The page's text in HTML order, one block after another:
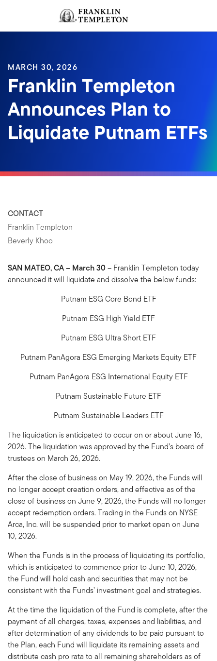
Header menu toggle
MARCH 30, 2026
Franklin Templeton
Announces Plan to
Liquidate Putnam ETFs
CONTACT
Franklin Templeton
Beverly Khoo
SAN MATEO, CA – March 30– Franklin Templeton today
announced it will liquidate and dissolve the below funds:
Putnam ESG Core Bond ETF
Putnam ESG High Yield ETF
Putnam ESG Ultra Short ETF
Putnam PanAgora ESG Emerging Markets Equity ETF
Putnam PanAgora ESG International Equity ETF
Putnam Sustainable Future ETF
Putnam Sustainable Leaders ETF
The liquidation is anticipated to occur on or about June 16,
2026. The liquidation was approved by the Fund’s board of
trustees on March 26, 2026.
After the close of business on May 19, 2026, the Funds will
no longer accept creation orders, and effective as of the
close of business on June 9, 2026, the Funds will no longer
accept redemption orders. Trading in the Funds on NYSE
Arca, Inc. will be suspended prior to market open on June
10, 2026.
When the Funds is in the process of liquidating its portfolio,
which is anticipated to commence prior to June 10, 2026,
the Fund will hold cash and securities that may not be
consistent with the Funds’ investment goal and strategies.
At the time the liquidation of the Fund is complete, after the
payment of all charges, taxes, expenses and liabilities, and
after determination of any dividends to be paid pursuant to
the Plan, each Fund will liquidate its remaining assets and
distribute cash pro rata to all remaining shareholders as of